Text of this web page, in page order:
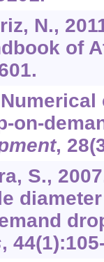
N.,
of
on-
, 28
S.,
, 44